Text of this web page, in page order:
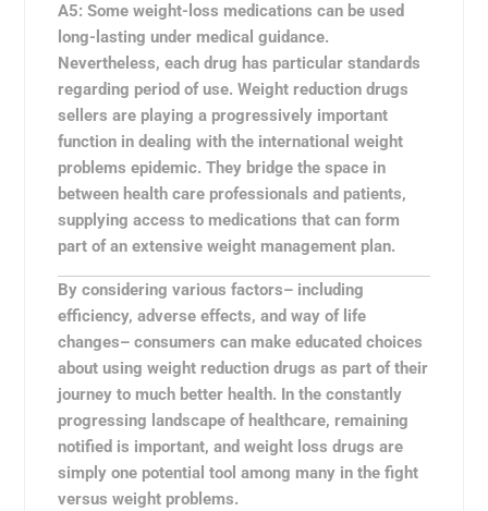
A5: Some weight-loss medications can be used
long-lasting under medical guidance.
Nevertheless, each drug has particular standards
regarding period of use. Weight reduction drugs
sellers are playing a progressively important
function in dealing with the international weight
problems epidemic. They bridge the space in
between health care professionals and patients,
supplying access to medications that can form
part of an extensive weight management plan.
By considering various factors– including
efficiency, adverse effects, and way of life
changes– consumers can make educated choices
about using weight reduction drugs as part of their
journey to much better health. In the constantly
progressing landscape of healthcare, remaining
notified is important, and weight loss drugs are
simply one potential tool among many in the fight
versus weight problems.